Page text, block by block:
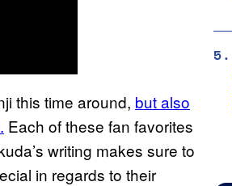
this time around, but also
Each of these fan favorites
writing makes sure to
in regards to their